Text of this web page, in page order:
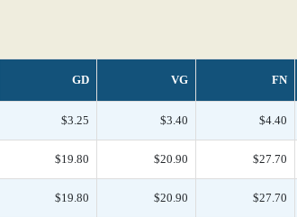
GD VG FN
$3.25 $3.40 $4.40
$19.80 $20.90 $27.70
$19.80 $20.90 $27.70